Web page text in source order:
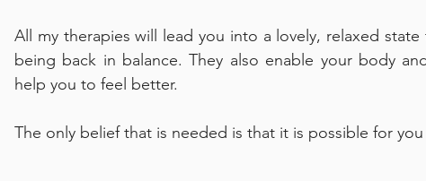
All my therapies will lead you into a lovely, relaxed
being back in balance. They also enable your body
help you to feel better.
The only belief that is needed is that it is possible for